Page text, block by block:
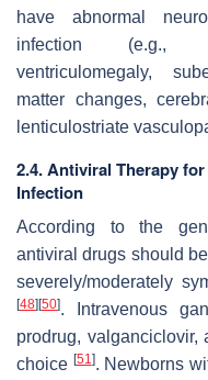
have abnormal
infection (e.g.,
ventriculomegaly,
matter changes,
lenticulostriate
2.4. Antiviral Therapy
Infection
According to the
antiviral drugs should
severely/moderately
[48] [50]. Intravenous
prodrug,
choice [51]. Newborns